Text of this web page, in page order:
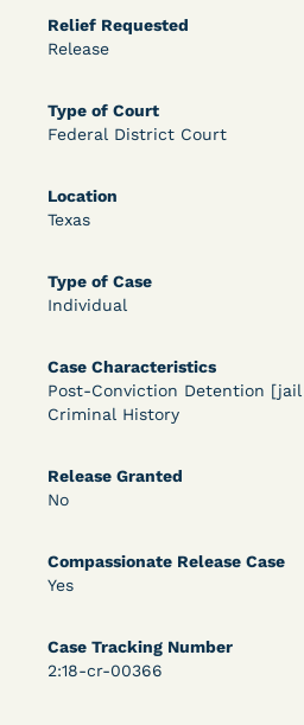
Relief Requested
Release
Type of Court
Federal District Court
Location
Texas
Type of Case
Individual
Case Characteristics
Post-Conviction Detention
Criminal History
Release Granted
No
Compassionate Release Case
Yes
Case Tracking Number
2:18-cr-00366
U.S. v. McKenzie (S.D.N.Y.)
Learn More